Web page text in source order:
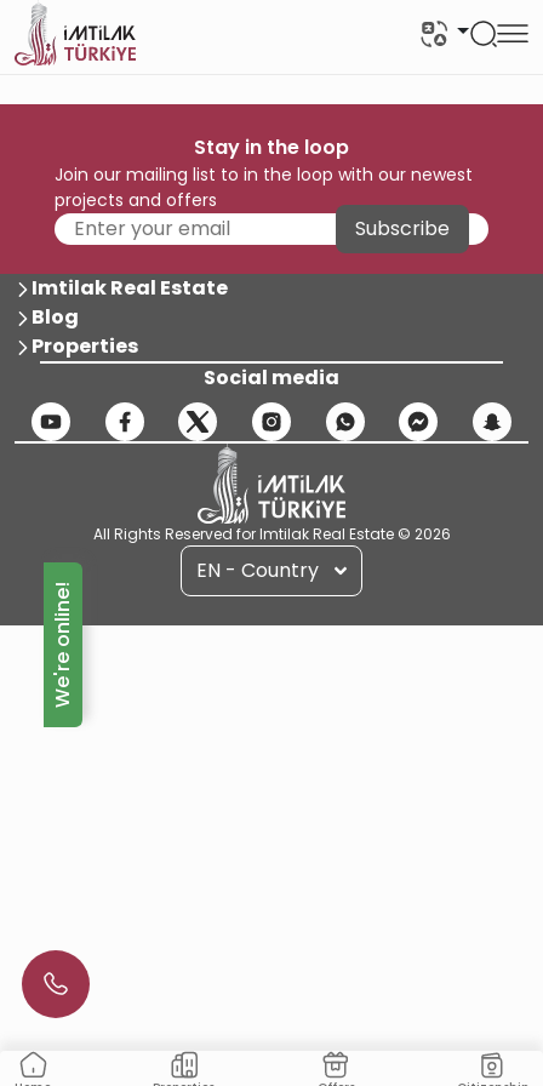
Stay in the loop
Join our mailing list to in the loop with our newest
projects and offers
Subscribe
Imtilak Real Estate
Blog
Properties
Social media
All Rights Reserved for Imtilak Real Estate © 2026
EN - Country
We're online!